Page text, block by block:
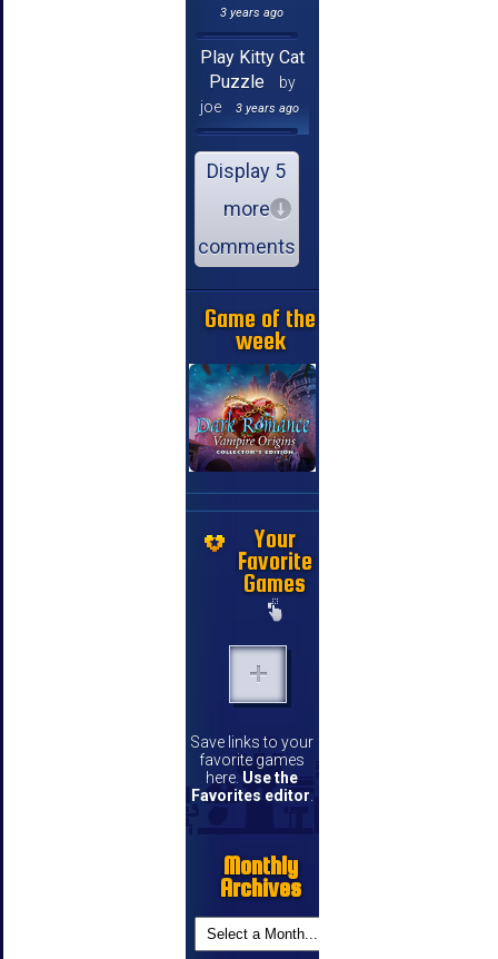
3 years ago
Play Kitty Cat
Puzzle
by
joe
3 years ago
Display 5
more
comments
Game of the
week
Your
Favorite
Games
Save links to your
favorite games
here. Use the
Favorites editor
Monthly
Archives